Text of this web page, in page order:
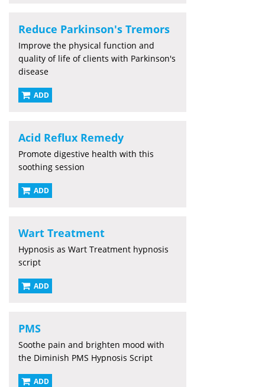
Reduce Parkinson's Tremors
Improve the physical function and
quality of life of clients with Parkinson's
disease
ADD
Acid Reflux Remedy
Promote digestive health with this
soothing session
ADD
Wart Treatment
Hypnosis as Wart Treatment hypnosis
script
ADD
PMS
Soothe pain and brighten mood with
the Diminish PMS Hypnosis Script
ADD